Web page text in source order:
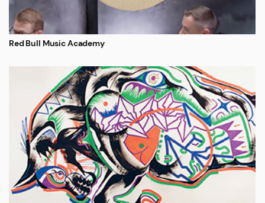
Red Bull Music Academy